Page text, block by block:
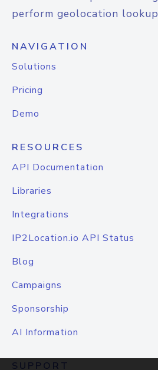
perform geolocation
NAVIGATION
Solutions
Pricing
Demo
RESOURCES
API Documentation
Libraries
Integrations
IP2Location.io API Status
Blog
Campaigns
Sponsorship
AI Information
SUPPORT